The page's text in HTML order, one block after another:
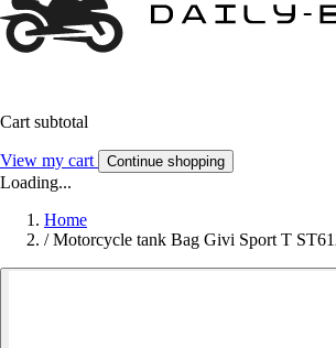
Cart subtotal
View my cart Continue shopping
Loading...
Home
/ Motorcycle tank Bag Givi Sport T